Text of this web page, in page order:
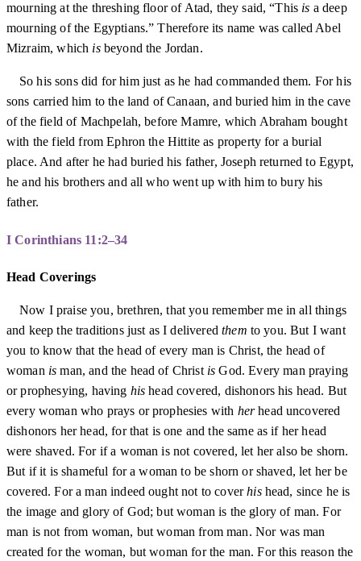
mourning at the threshing floor of Atad, they said, “This is a deep
mourning of the Egyptians.” Therefore its name was called Abel
Mizraim, which isbeyond the Jordan.
So his sons did for him just as he had commanded them. For his
sons carried him to the land of Canaan, and buried him in the cave
of the field of Machpelah, before Mamre, which Abraham bought
with the field from Ephron the Hittite as property for a burial
place. And after he had buried his father, Joseph returned to Egypt,
he and his brothers and all who went up with him to bury his
father.
I Corinthians 11:2–34
Head Coverings
Now I praise you, brethren, that you remember me in all things
and keep the traditions just as I deliveredthem to you. But I want
you to know that the head of every man is Christ, the head of
woman is man, and the head of Christ is God. Every man praying
or prophesying, having his head covered, dishonors his head. But
every woman who prays or prophesies with herhead uncovered
dishonors her head, for that is one and the same as if her head
were shaved. For if a woman is not covered, let her also be shorn.
But if it is shameful for a woman to be shorn or shaved, let her be
covered. For a man indeed ought not to coverhishead, since he is
the image and glory of God; but woman is the glory of man. For
man is not from woman, but woman from man. Nor was man
created for the woman, but woman for the man. For this reason the